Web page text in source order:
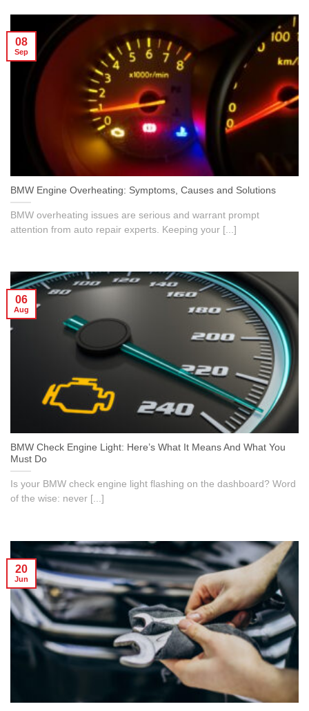
BMW Engine Overheating: Symptoms, Causes and Solutions
BMW overheating issues are serious and warrant prompt
attention from auto repair experts. Keeping your [...]
08
Sep
BMW Check Engine Light: Here’s What It Means And What You
Must Do
Is your BMW check engine light flashing on the dashboard? Word
of the wise: never [...]
06
Aug
20
Jun